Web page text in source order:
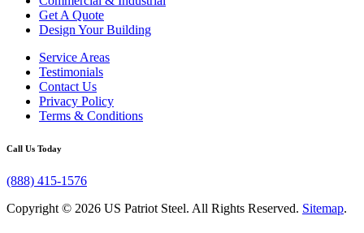
Get A Quote
Design Your Building
Service Areas
Testimonials
Contact Us
Privacy Policy
Terms & Conditions
Call Us Today
(888) 415-1576
Copyright © 2026 US Patriot Steel. All Rights Reserved. Sitemap.